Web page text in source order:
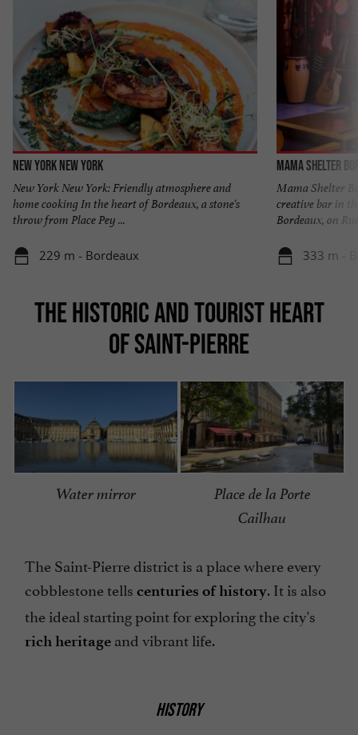
New York New York
New York New York: Friendly atmosphere and
home cooking In the heart of Bordeaux, a stone's
throw from Place Pey ...
229 m - Bordeaux
Mama Shelter
Mama Shelter
creative bar in
Bordeaux, on
333 m -
THE HISTORIC AND TOURIST HEART
OF SAINT-PIERRE
Water mirror
Place de la Porte
Cailhau
The Saint-Pierre district is a place where every
cobblestone tells centuries of history. It is also
the ideal starting point for exploring the city's
rich heritage and vibrant life.
HISTORY